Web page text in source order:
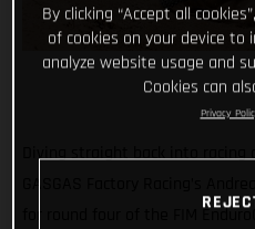
Diving straight back into racing
for round four of the FIM
By clicking “Accept all
of cookies on your device
analyze website usage and
Cookies can
Privacy